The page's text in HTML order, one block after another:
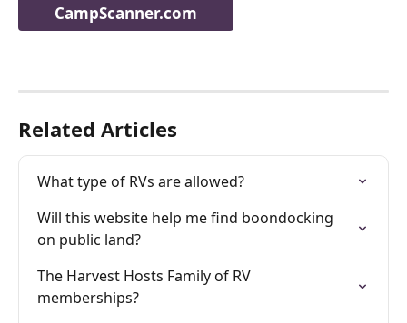
CampScanner.com
Related Articles
What type of RVs are allowed?
Will this website help me find boondocking
on public land?
The Harvest Hosts Family of RV
memberships?